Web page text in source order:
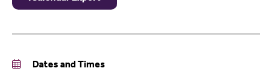
Dates and Times